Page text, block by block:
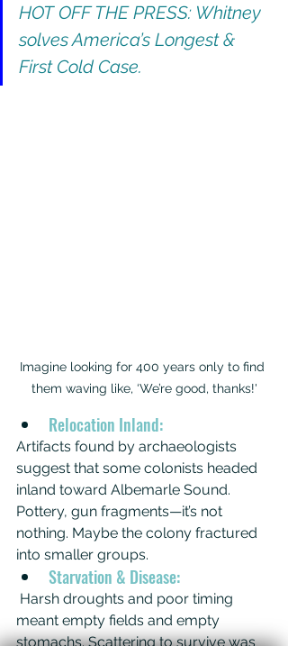
HOT OFF THE PRESS: Whitney
solves America’s Longest &
First Cold Case.
Imagine looking for 400 years only to find
them waving like, ‘We’re good, thanks!'
Relocation Inland:
Artifacts found by archaeologists
suggest that some colonists headed
inland toward Albemarle Sound.
Pottery, gun fragments—it’s not
nothing. Maybe the colony fractured
into smaller groups.
Starvation & Disease:
Harsh droughts and poor timing
meant empty fields and empty
stomachs. Scattering to survive was